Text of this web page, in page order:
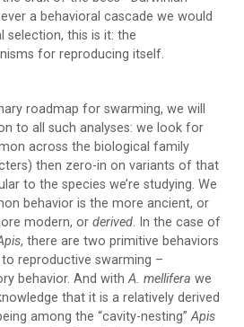
a behavioral cascade we would
selection, this is it: the
for reproducing itself.
roadmap for swarming, we will
to all such analyses: we look for
across the biological family
then zero-in on variants of that
to the species we’re studying. We
behavior is the more ancient, or
modern, orderived. In the case of
, there are two primitive behaviors
reproductive swarming –
behavior. And withA. mellifera we
that it is a relatively derived
among the “cavity-nesting”Apis